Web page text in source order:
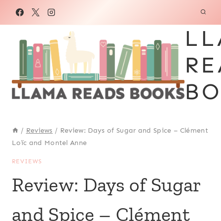
/ Reviews / Review: Days of Sugar and Spice – Clément
Loïc and Montel Anne
REVIEWS
Review: Days of Sugar
and Spice – Clément